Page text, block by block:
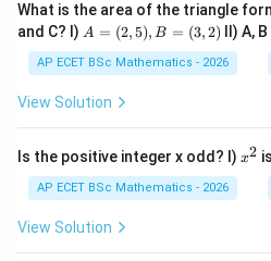
Step 1: Identify object.The
h
She
S h
What is the area of the triangle
and C? I) A
(2,
5),
B
2)
A = (2,5), B = (3,2) II) A,
AP ECET BSc Mathematics - 2026
View Solution
Is the positive integer x odd? I) x
x2
AP ECET BSc Mathematics - 2026
View Solution